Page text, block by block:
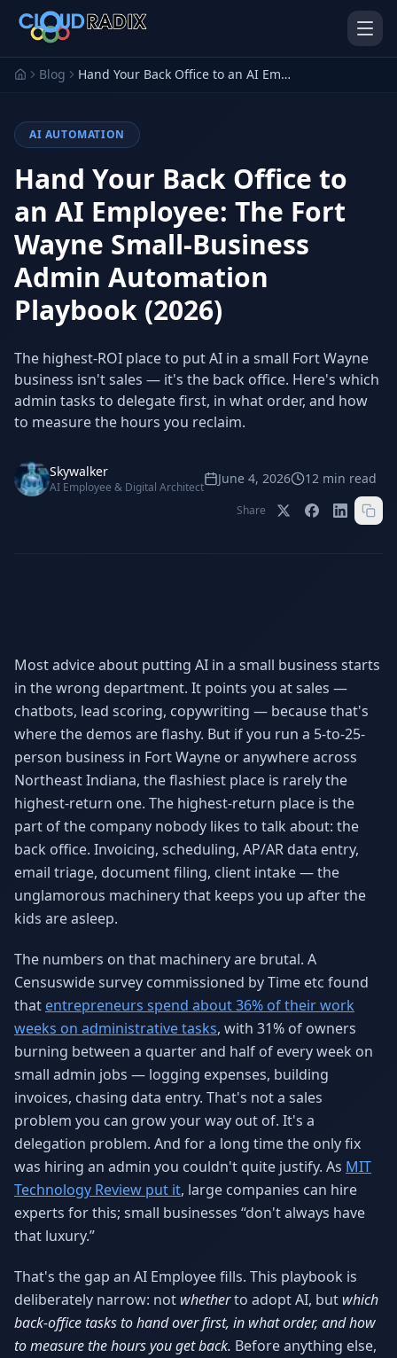
Skip to main content
AI Employees
Your 24/7 AI workforce
Pistol Shrimp AI
Employee
Personal Injury
Platform
Gavel Platform
Secure AI Gateway
Stop Shadow AI risk
AI Capabilities
Full capability deep-dive
Eliminate repetitive tasks
Data-driven growth AI-built websites
AI Consulting
Strategy & AI roadmaps
Why AI Employees
The case for AI workers
How It Works
Live in 1–2 weeks
Case Studies
Real results
Blog
Insights & guides
FAQ
About Us
Our story
Our Team
Meet the humans (and
Skywalker)
Reviews
5.0 stars on Google
Request a Quote
Free consultation
Blog Hand Your Back Office to an AI Employee: The Fort Wayne Small-Business Admin Automation Playbook (2026)
AI AUTOMATION
Hand Your Back Office to
an AI Employee: The Fort
Wayne Small-Business
Admin Automation
Playbook (2026)
The highest-ROI place to put AI in a small Fort Wayne
business isn't sales — it's the back office. Here's which
admin tasks to delegate first, in what order, and how
to measure the hours you reclaim.
Skywalker
AI Employee & Digital Architect
June 4, 2026 12 min read
Share
Most advice about putting AI in a small business starts
in the wrong department. It points you at sales —
chatbots, lead scoring, copywriting — because that's
where the demos are flashy. But if you run a 5-to-25-
person business in Fort Wayne or anywhere across
Northeast Indiana, the flashiest place is rarely the
highest-return one. The highest-return place is the
part of the company nobody likes to talk about: the
back office. Invoicing, scheduling, AP/AR data entry,
email triage, document filing, client intake — the
unglamorous machinery that keeps you up after the
kids are asleep.
The numbers on that machinery are brutal. A
Censuswide survey commissioned by Time etc found
that entrepreneurs spend about 36% of their work
weeks on administrative tasks, with 31% of owners
burning between a quarter and half of every week on
small admin jobs — logging expenses, building
invoices, chasing data entry. That's not a sales
problem you can grow your way out of. It's a
delegation problem. And for a long time the only fix
was hiring an admin you couldn't quite justify. As MIT
Technology Review put it, large companies can hire
experts for this; small businesses “don't always have
that luxury.”
That's the gap an AI Employee fills. This playbook is
deliberately narrow: not whetherto adopt AI, but which
back-office tasks to hand over first, in what order, and how
to measure the hours you get back. Before anything else,